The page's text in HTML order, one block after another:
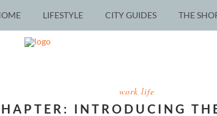
LIFESTYLE CITY GUIDES THE
work life
INTRODUCING